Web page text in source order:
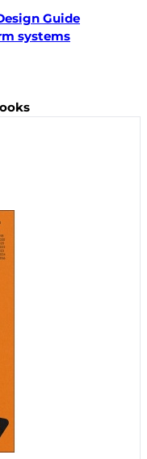
Guide
systems